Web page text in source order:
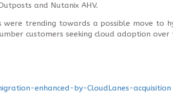
and Nutanix AHV.
trending towards a possible move to
customers seeking cloud adoption over
enhanced-by-CloudLanes-acquisition